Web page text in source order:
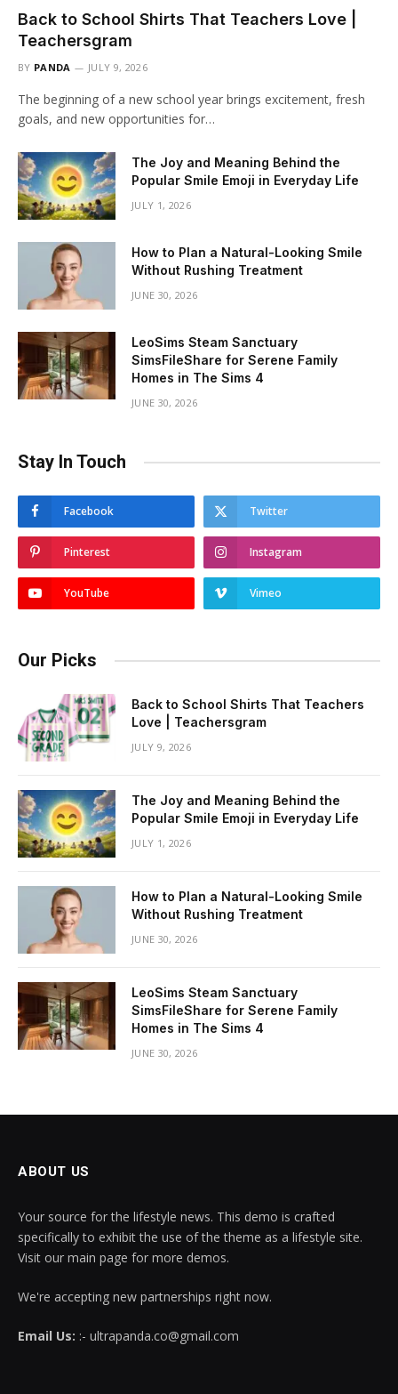
Back to School Shirts That Teachers Love |
Teachersgram
BY PANDA JULY 9, 2026
The beginning of a new school year brings excitement, fresh
goals, and new opportunities for…
The Joy and Meaning Behind the
Popular Smile Emoji in Everyday Life
JULY 1, 2026
How to Plan a Natural-Looking Smile
Without Rushing Treatment
JUNE 30, 2026
LeoSims Steam Sanctuary
SimsFileShare for Serene Family
Homes in The Sims 4
JUNE 30, 2026
Stay In Touch
Facebook Twitter
Pinterest Instagram
YouTube Vimeo
Our Picks
Back to School Shirts That Teachers
Love | Teachersgram
JULY 9, 2026
The Joy and Meaning Behind the
Popular Smile Emoji in Everyday Life
JULY 1, 2026
How to Plan a Natural-Looking Smile
Without Rushing Treatment
JUNE 30, 2026
LeoSims Steam Sanctuary
SimsFileShare for Serene Family
Homes in The Sims 4
JUNE 30, 2026
ABOUT US
Your source for the lifestyle news. This demo is crafted
specifically to exhibit the use of the theme as a lifestyle site.
Visit our main page for more demos.
We're accepting new partnerships right now.
Email Us: :- ultrapanda.co@gmail.com